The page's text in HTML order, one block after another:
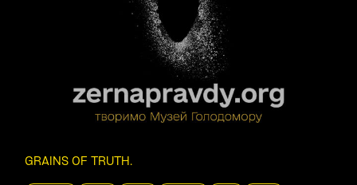
GRAINS OF TRUTH .